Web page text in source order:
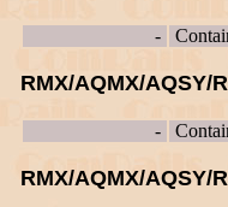
-
RMX/AQMX/AQSY/
-
RMX/AQMX/AQSY/